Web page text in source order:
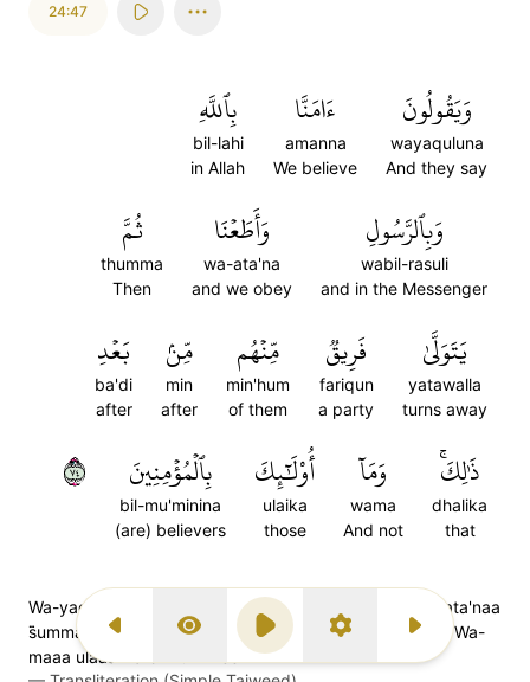
Previous Surah
Display Type
Play SettingsNext Surah
24:47
وَيَقُولُونَ
wayaquluna
And they say
ءَامَنَّا
amanna
We believe
بِٱللَّهِ
bil-lahi
in Allah
وَبِٱلرَّسُولِ
wabil-rasuli
and in the Messenger
وَأَطَعۡنَا
wa-ata'na
and we obey
ثُمَّ
thumma
Then
يَتَوَلَّىٰ
yatawalla
turns away
فَرِيقٞ
fariqun
a party
مِّنۡهُم
min'hum
of them
مِّنۢ
min
after
بَعۡدِ
ba'di
after
ذَٰلِكَۚ
dhalika
that
وَمَآ
wama
And not
أُوْلَٰٓئِكَ
ulaika
those
بِٱلۡمُؤۡمِنِينَ
bil-mu'minina
(are) believers
٤٧
Wa-yaqooloona aamannaa billaahi Wa-bir-Rasooli Wa-ata'naa
s̈̇umma yatawallaa fareequm minhum mim ba'di zaalik; Wa-
maaa ulaaa'ika bilmu'mineen